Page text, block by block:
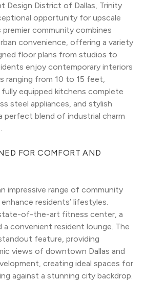
Design District of Dallas, Trinity
opportunity for upscale
premier community combines
convenience, offering a variety
floor plans from studios to
enjoy contemporary interiors
ranging from 10 to 15 feet,
equipped kitchens complete
steel appliances, and stylish
perfect blend of industrial charm
FOR COMFORT AND
impressive range of community
residents’ lifestyles.
of-the-art fitness center, a
a convenient resident lounge. The
feature, providing
views of downtown Dallas and
creating ideal spaces for
against a stunning city backdrop.